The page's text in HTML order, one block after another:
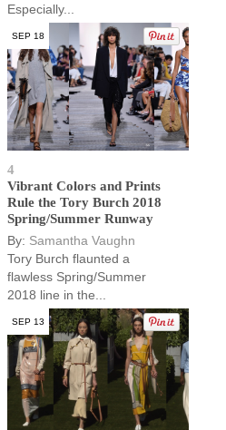
Especially...
SEP 18
4
Vibrant Colors and Prints
Rule the Tory Burch 2018
Spring/Summer Runway
By: Samantha Vaughn
Tory Burch flaunted a
flawless Spring/Summer
2018 line in the...
SEP 13